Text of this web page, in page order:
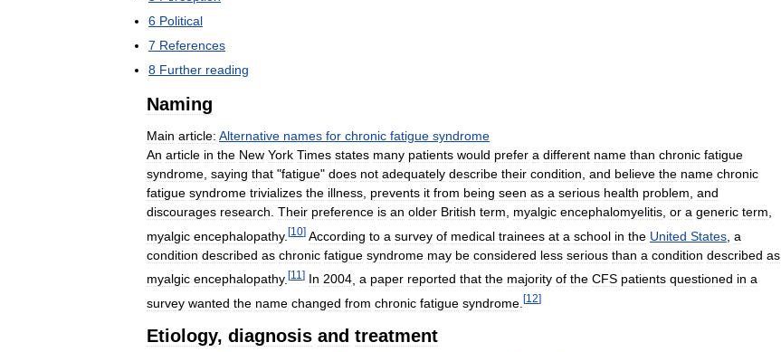
6 Political
7 References
8 Further reading
Naming
Main article: Alternative names for chronic fatigue syndrome
An article in the New York Times states many patients would prefer a different name than chronic fatigue
syndrome saying that "fatigue" does not adequately describe their condition and believe the name chronic
fatigue syndrome trivializes the illness prevents it from being seen as a serious health problem and
discourages research Their preference is an older British term myalgic encephalomyelitis or a generic term
myalgic encephalopathy. [10] According to a survey of medical trainees at a school in the United States a
condition described as chronic fatigue syndrome may be considered less serious than a condition described as
myalgic encephalopathy. [11 ] In 2004 a paper reported that the majority of the CFS patients questioned in a
survey wanted the name changed from chronic fatigue syndrome [12]
Etiology, diagnosis and treatment